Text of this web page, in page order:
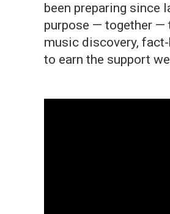
been preparing since
purpose — together —
music discovery,
to earn the support